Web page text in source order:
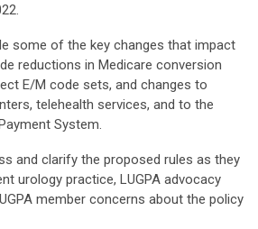
some of the key changes that impact
reductions in Medicare conversion
E/M code sets, and changes to
telehealth services, and to the
System.
and clarify the proposed rules as they
urology practice, LUGPA advocacy
member concerns about the policy